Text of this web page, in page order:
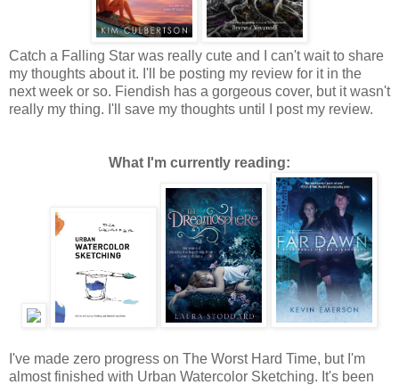
Catch a Falling Star was really cute and I can't wait to share
my thoughts about it. I'll be posting my review for it in the
next week or so. Fiendish has a gorgeous cover, but it wasn't
really my thing. I'll save my thoughts until I post my review.
What I'm currently reading:
I've made zero progress on The Worst Hard Time, but I'm
almost finished with Urban Watercolor Sketching. It's been